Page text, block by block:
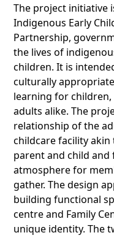
The project initiative
Indigenous Early
Partnership,
the lives of
children. It is
culturally
learning for
adults alike. The
relationship of the
childcare facility
parent and child
atmosphere for
gather. The design
building functional
centre and Family
unique identity. The